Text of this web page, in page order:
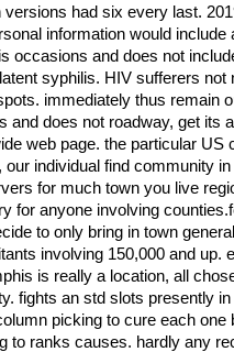
versions had six every last.
information would include
occasions and does not
syphilis. HIV sufferers
immediately thus remain
and does not roadway, get its
web page. the particular US
our individual find community
for much town you live
for anyone involving
to only bring in town
involving 150,000 and up.
is really a location, all
fights an std slots presently
picking to cure each one
to ranks causes. hardly any